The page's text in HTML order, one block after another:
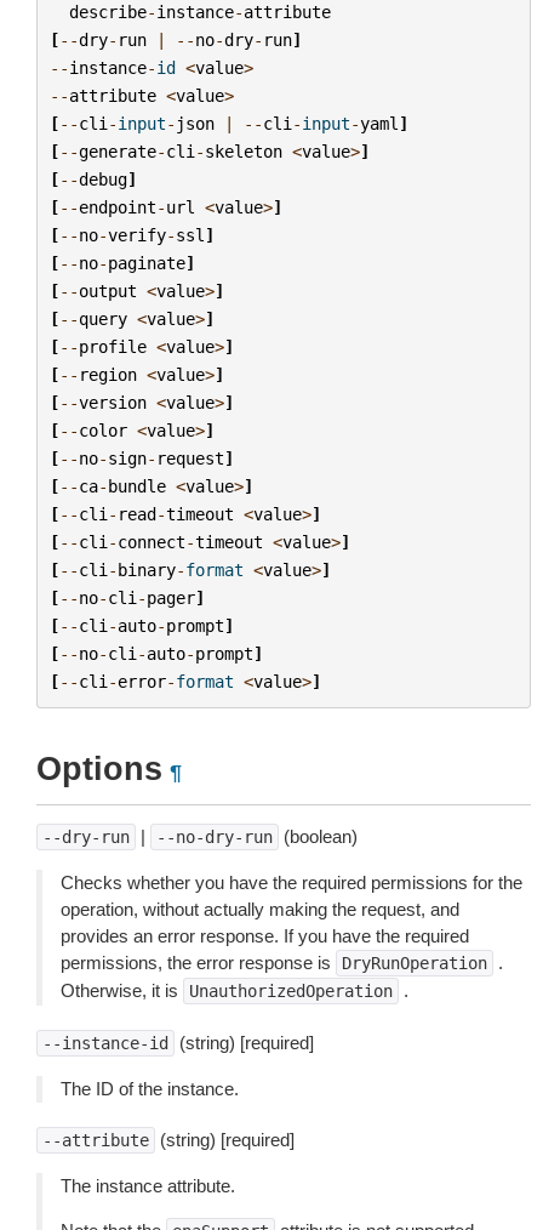
describe-instance-attribute
[--dry- run | --no-dry- run]
--instance-id <value>
--attribute <value>
[--cli -input- json | --cli -input-yaml ]
[--generate-cli -skeleton <value>]
[--debug]
[--endpoint-url <value>]
[--no-verify-ssl ]
[--no-paginate]
[--output <value>]
[--query <value>]
[--profile <value>]
[-- region <value>]
[--version <value>]
[--color <value>]
[--no-sign- request]
[--ca-bundle <value>]
[--cli - read-timeout <value>]
[--cli -connect-timeout <value>]
[--cli -binary-format <value>]
[--no-cli -pager]
[--cli -auto-prompt]
[--no-cli -auto-prompt]
[--cli -error-format <value>]
Options ¶
--dry-run | --no-dry-run (boolean)
Checks whether you have the required permissions for the
operation, without actually making the request, and
provides an error response. If you have the required
permissions, the error response is
DryRunOperation
.
Otherwise, it is
UnauthorizedOperation .
--instance-id (string) [required]
The ID of the instance.
--attribute (string) [required]
The instance attribute.